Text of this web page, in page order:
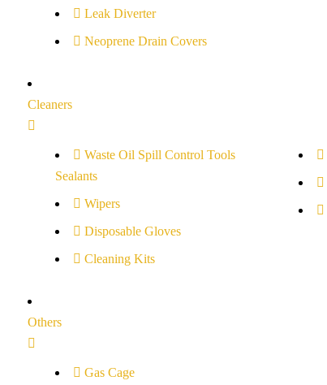
Leak Diverter
Neoprene Drain Covers
Cleaners
Waste Oil Spill Control Tools
Sealants
Wipers
Disposable Gloves
Cleaning Kits
Others
Gas Cage